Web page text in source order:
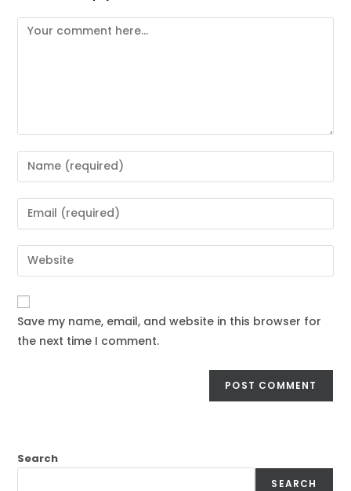
Save my name, email, and website in this browser for
the next time I comment.
Search
SEARCH